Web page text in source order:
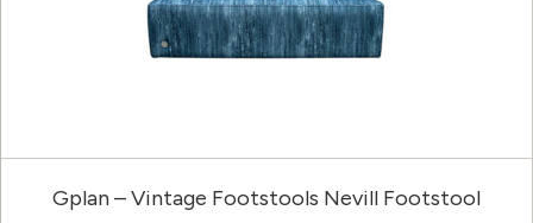
Gplan – Vintage Footstools Nevill Footstool